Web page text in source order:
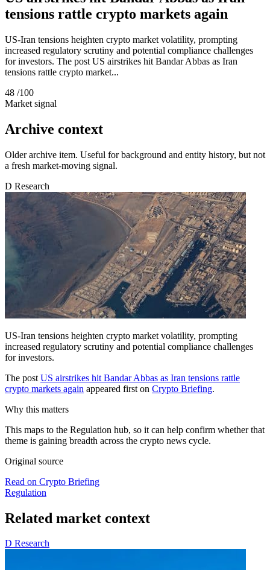
tensions rattle crypto markets again
US-Iran tensions heighten crypto market volatility, prompting
increased regulatory scrutiny and potential compliance challenges
for investors. The post US airstrikes hit Bandar Abbas as Iran
tensions rattle crypto market...
48 /100
Market signal
Archive context
Older archive item. Useful for background and entity history, but not
a fresh market-moving signal.
D Research
US-Iran tensions heighten crypto market volatility, prompting
increased regulatory scrutiny and potential compliance challenges
for investors.
The post US airstrikes hit Bandar Abbas as Iran tensions rattle
crypto markets again appeared first on Crypto Briefing.
Why this matters
This maps to the Regulation hub, so it can help confirm whether that
theme is gaining breadth across the crypto news cycle.
Original source
Read on Crypto Briefing
Regulation
Related market context
D Research